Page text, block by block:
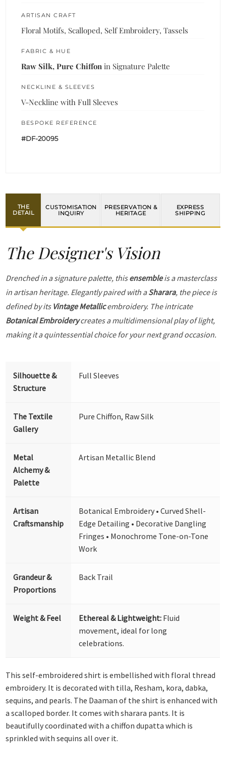
ARTISAN CRAFT
Floral Motifs, Scalloped, Self Embroidery, Tassels
FABRIC & HUE
Raw Silk, Pure Chiffon in Signature Palette
NECKLINE & SLEEVES
V-Neckline with Full Sleeves
BESPOKE REFERENCE
#DF-20095
THE
DETAIL
CUSTOMISATION
INQUIRY
PRESERVATION &
HERITAGE
EXPRESS
SHIPPING
The Designer's Vision
Drenched in a signature palette, thisensembleis a masterclass
in artisan heritage. Elegantly paired with aSharara, the piece is
defined by its Vintage Metallicembroidery. The intricate
Botanical Embroiderycreates a multidimensional play of light,
making it a quintessential choice for your next grand occasion.
Silhouette &
Structure
Full Sleeves
The Textile
Gallery
Pure Chiffon, Raw Silk
Metal
Alchemy &
Palette
Artisan Metallic Blend
Artisan
Craftsmanship
Botanical Embroidery • Curved Shell-
Edge Detailing • Decorative Dangling
Fringes • Monochrome Tone-on-Tone
Work
Grandeur &
Proportions
Back Trail
Weight & Feel Ethereal & Lightweight: Fluid
movement, ideal for long
celebrations.
This self-embroidered shirt is embellished with floral thread
embroidery. It is decorated with tilla, Resham, kora, dabka,
sequins, and pearls. The Daaman of the shirt is enhanced with
a scalloped border. It comes with sharara pants. It is
beautifully coordinated with a chiffon dupatta which is
sprinkled with sequins all over it.